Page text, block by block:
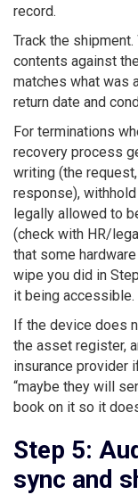
record.
Track the
contents against
matches what was
return date and
For terminations
recovery process
writing (the
response),
legally allowed to
(check with HR/
that some
wipe you did in
it being accessible.
If the device does
the asset register,
insurance provider
“maybe they will
book on it so it
Step 5:
sync and